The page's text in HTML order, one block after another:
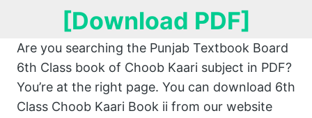
[Download PDF]
Are you searching the Punjab Textbook Board
6th Class book of Choob Kaari subject in PDF?
You’re at the right page. You can download 6th
Class Choob Kaari Book ii from our website